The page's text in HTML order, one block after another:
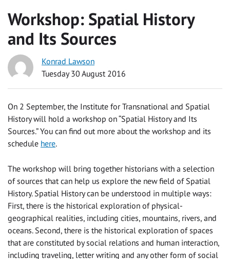
Workshop: Spatial History
and Its Sources
Konrad Lawson
Tuesday 30 August 2016
On 2 September, the Institute for Transnational and Spatial
History will hold a workshop on “Spatial History and Its
Sources.” You can find out more about the workshop and its
schedule here.
The workshop will bring together historians with a selection
of sources that can help us explore the new field of Spatial
History. Spatial History can be understood in multiple ways:
First, there is the historical exploration of physical-
geographical realities, including cities, mountains, rivers, and
oceans. Second, there is the historical exploration of spaces
that are constituted by social relations and human interaction,
including traveling, letter writing and any other form of social